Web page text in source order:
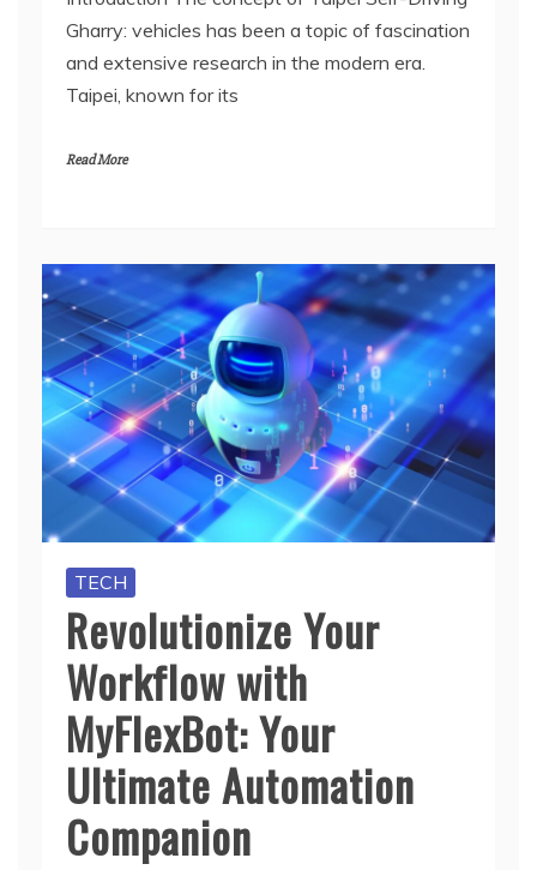
Gharry: vehicles has been a topic of fascination
and extensive research in the modern era.
Taipei, known for its
Read More
TECH
Revolutionize Your
Workflow with
MyFlexBot: Your
Ultimate Automation
Companion